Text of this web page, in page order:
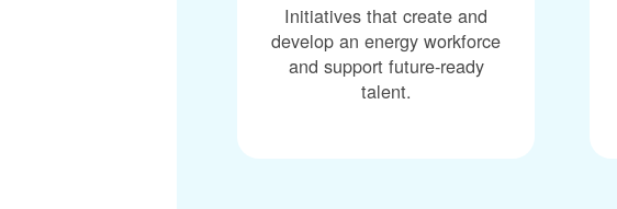
Initiatives that create and
develop an energy workforce
and support future-ready
talent.